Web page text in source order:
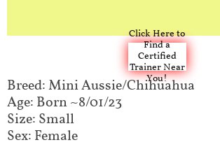
Click Here to
Find a
Certified
Trainer Near
You!
Breed: Mini Aussie/Chihuahua
Age: Born ~8/01/23
Size: Small
Sex: Female